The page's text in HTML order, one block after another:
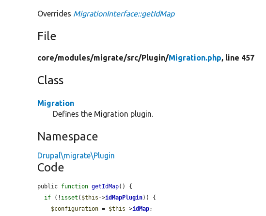
Overrides MigrationInterface::getIdMap
File
core/modules/migrate/src/Plugin/Migration.php, line 457
Class
Migration
Defines the Migration plugin.
Namespace
Drupal\migrate\Plugin
Code
public function getIdMap() {
if (! isset ( $this ->idMapPlugin)) {
$configuration = $this ->idMap;